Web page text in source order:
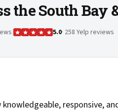
the South Bay
5.0· 258 Yelp reviews
responsive,